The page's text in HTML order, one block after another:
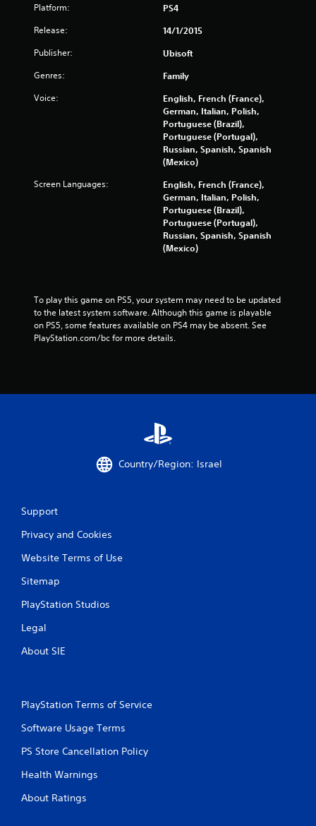
Platform: PS4
Release: 14/1/2015
Publisher: Ubisoft
Genres: Family
Voice:
English, French (France),
German, Italian, Polish,
Portuguese (Brazil),
Portuguese (Portugal),
Russian, Spanish, Spanish
(Mexico)
Screen Languages:
English, French (France),
German, Italian, Polish,
Portuguese (Brazil),
Portuguese (Portugal),
Russian, Spanish, Spanish
(Mexico)
To play this game on PS5, your system may need to be updated
to the latest system software. Although this game is playable
on PS5, some features available on PS4 may be absent. See
PlayStation.com/bc for more details.
Country/Region: Israel
Support
Privacy and Cookies
Website Terms of Use
Sitemap
PlayStation Studios
Legal
About SIE
PlayStation Terms of Service
Software Usage Terms
PS Store Cancellation Policy
Health Warnings
About Ratings